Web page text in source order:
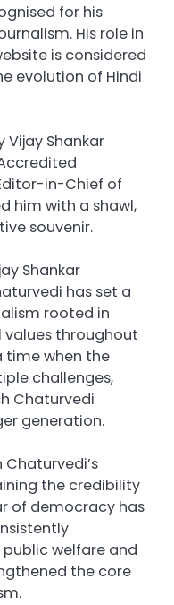
for his
His role in
is considered
evolution of Hindi
Vijay Shankar
in-Chief of
him with a shawl,
souvenir.
Shankar
has set a
rooted in
values throughout
time when the
challenges,
Chaturvedi
generation.
the credibility
of democracy has
welfare and
the core